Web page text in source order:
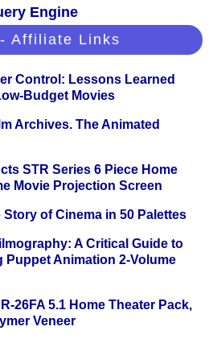
Engine
Affiliate Links
Control: Lessons Learned
Budget Movies
Archives. The Animated
STR Series 6 Piece Home
Movie Projection Screen
of Cinema in 50 Palettes
A Critical Guide to
Puppet Animation 2-Volume
26FA 5.1 Home Theater Pack,
Veneer